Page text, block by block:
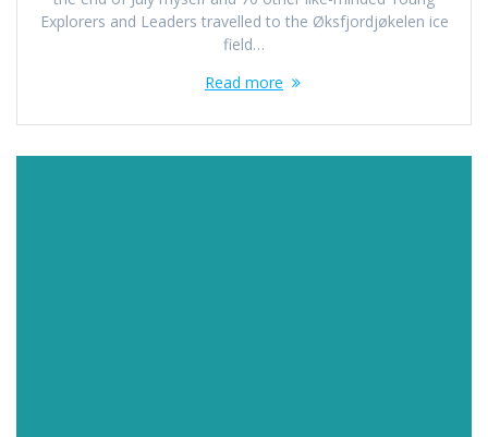
Explorers and Leaders travelled to the Øksfjordjøkelen ice
field…
Read more